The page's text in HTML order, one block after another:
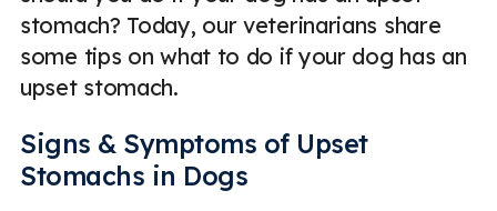
stomach? Today, our veterinarians share
some tips on what to do if your dog has an
upset stomach.
Signs & Symptoms of Upset
Stomachs in Dogs